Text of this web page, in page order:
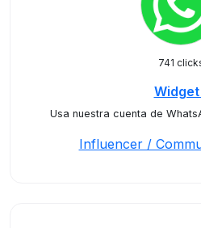
741
Widget
Usa nuestra cuenta de
Influencer /